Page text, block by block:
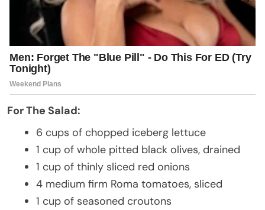
For The Salad:
6 cups of chopped iceberg lettuce
1 cup of whole pitted black olives, drained
1 cup of thinly sliced red onions
4 medium firm Roma tomatoes, sliced
1 cup of seasoned croutons